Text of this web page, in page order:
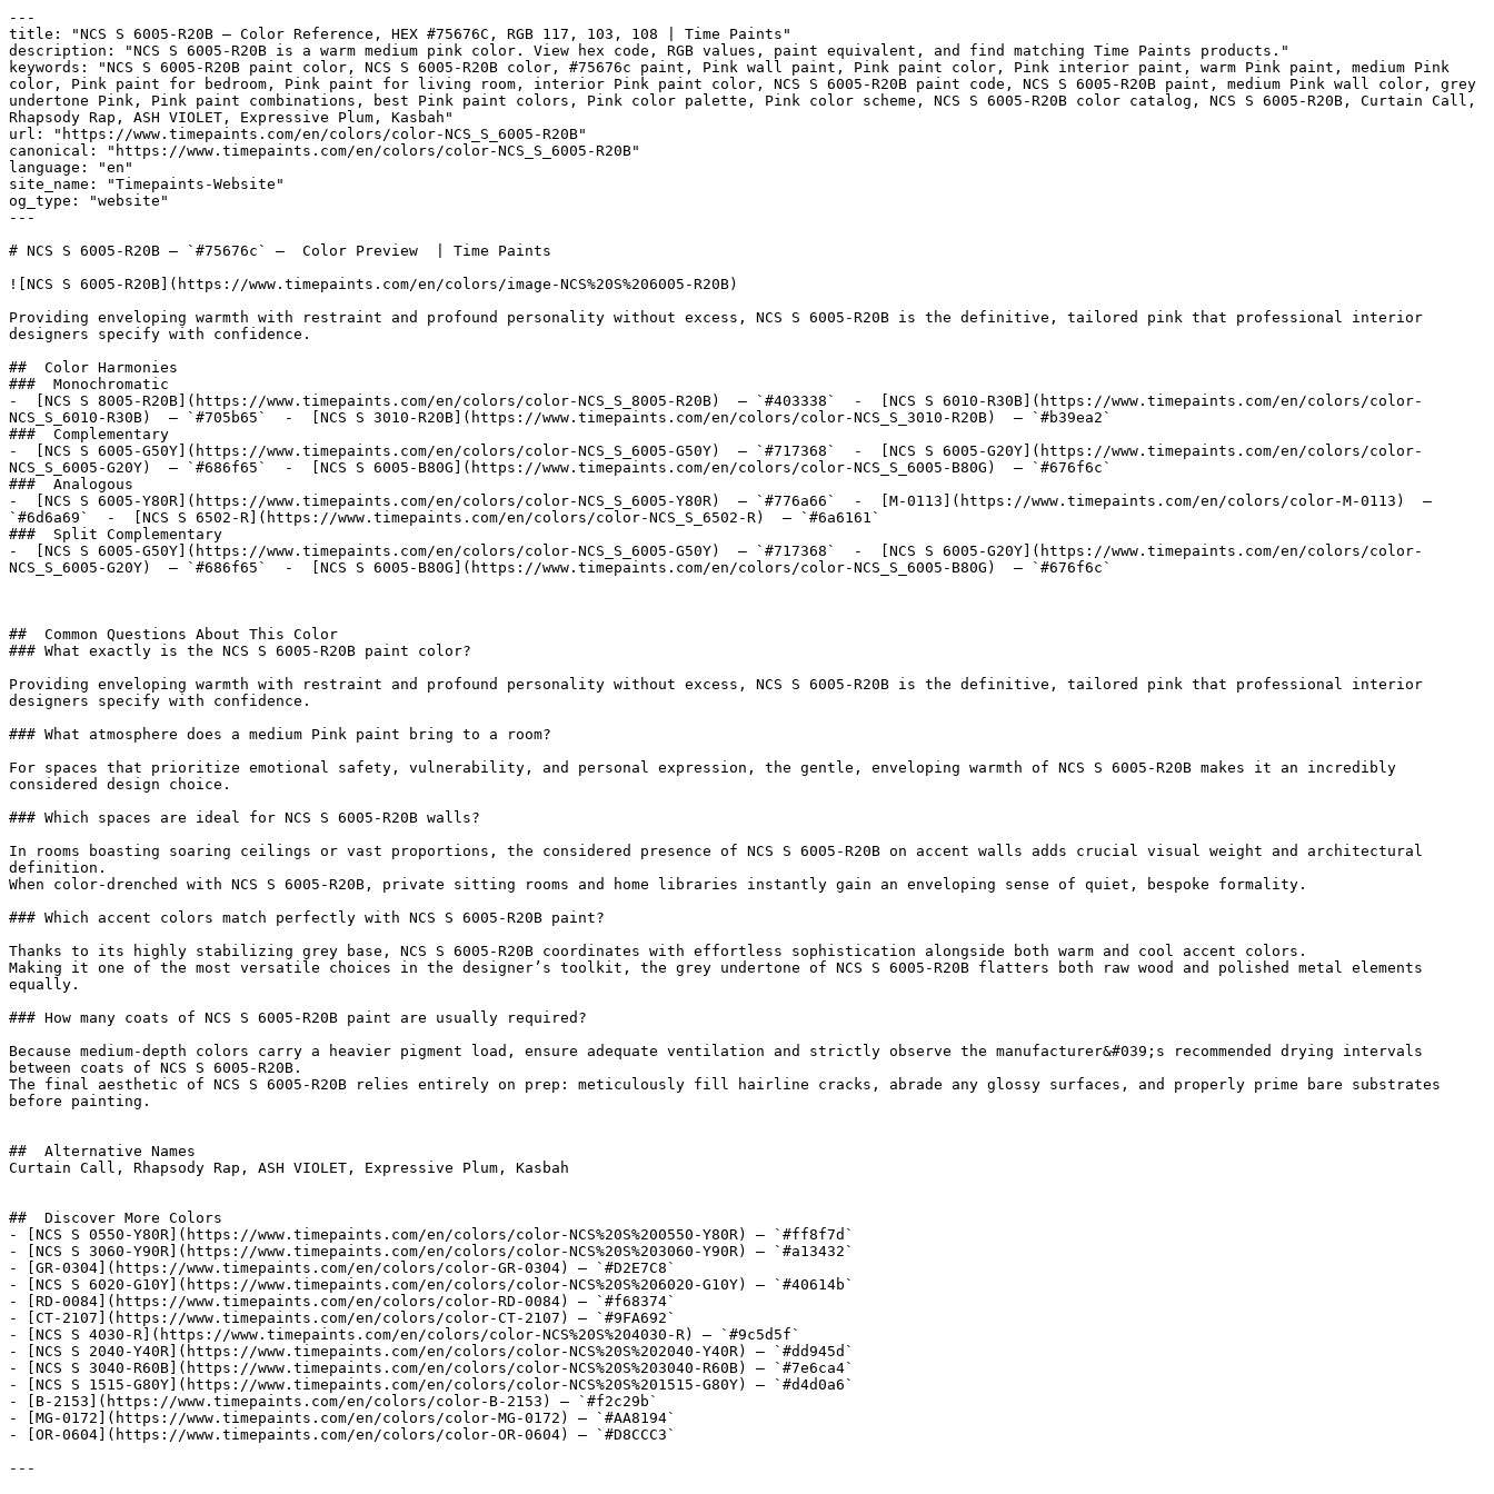
---
title: "NCS S 6005-R20B — Color Reference, HEX #75676C, RGB 117, 103, 108 | Time Paints"
description: "NCS S 6005-R20B is a warm medium pink color. View hex code, RGB values, paint equivalent, and find matching Time Paints products."
keywords: "NCS S 6005-R20B paint color, NCS S 6005-R20B color, #75676c paint, Pink wall paint, Pink paint color, Pink interior paint, warm Pink paint, medium Pink
color, Pink paint for bedroom, Pink paint for living room, interior Pink paint color, NCS S 6005-R20B paint code, NCS S 6005-R20B paint, medium Pink wall color, grey
undertone Pink, Pink paint combinations, best Pink paint colors, Pink color palette, Pink color scheme, NCS S 6005-R20B color catalog, NCS S 6005-R20B, Curtain Call,
Rhapsody Rap, ASH VIOLET, Expressive Plum, Kasbah"
url: "https://www.timepaints.com/en/colors/color-NCS_S_6005-R20B"
canonical: "https://www.timepaints.com/en/colors/color-NCS_S_6005-R20B"
language: "en"
site_name: "Timepaints-Website"
og_type: "website"
---
# NCS S 6005-R20B — `#75676c` —  Color Preview  | Time Paints
![NCS S 6005-R20B](https://www.timepaints.com/en/colors/image-NCS%20S%206005-R20B)
Providing enveloping warmth with restraint and profound personality without excess, NCS S 6005-R20B is the definitive, tailored pink that professional interior
designers specify with confidence.
##  Color Harmonies
###  Monochromatic
-  [NCS S 8005-R20B](https://www.timepaints.com/en/colors/color-NCS_S_8005-R20B)  — `#403338`  -  [NCS S 6010-R30B](https://www.timepaints.com/en/colors/color-
NCS_S_6010-R30B)  — `#705b65`  -  [NCS S 3010-R20B](https://www.timepaints.com/en/colors/color-NCS_S_3010-R20B)  — `#b39ea2`
###  Complementary
-  [NCS S 6005-G50Y](https://www.timepaints.com/en/colors/color-NCS_S_6005-G50Y)  — `#717368`  -  [NCS S 6005-G20Y](https://www.timepaints.com/en/colors/color-
NCS_S_6005-G20Y)  — `#686f65`  -  [NCS S 6005-B80G](https://www.timepaints.com/en/colors/color-NCS_S_6005-B80G)  — `#676f6c`
###  Analogous
-  [NCS S 6005-Y80R](https://www.timepaints.com/en/colors/color-NCS_S_6005-Y80R)  — `#776a66`  -  [M-0113](https://www.timepaints.com/en/colors/color-M-0113)  —
`#6d6a69`  -  [NCS S 6502-R](https://www.timepaints.com/en/colors/color-NCS_S_6502-R)  — `#6a6161`
###  Split Complementary
-  [NCS S 6005-G50Y](https://www.timepaints.com/en/colors/color-NCS_S_6005-G50Y)  — `#717368`  -  [NCS S 6005-G20Y](https://www.timepaints.com/en/colors/color-
NCS_S_6005-G20Y)  — `#686f65`  -  [NCS S 6005-B80G](https://www.timepaints.com/en/colors/color-NCS_S_6005-B80G)  — `#676f6c`
##  Common Questions About This Color
### What exactly is the NCS S 6005-R20B paint color?
Providing enveloping warmth with restraint and profound personality without excess, NCS S 6005-R20B is the definitive, tailored pink that professional interior
designers specify with confidence.
### What atmosphere does a medium Pink paint bring to a room?
For spaces that prioritize emotional safety, vulnerability, and personal expression, the gentle, enveloping warmth of NCS S 6005-R20B makes it an incredibly
considered design choice.
### Which spaces are ideal for NCS S 6005-R20B walls?
In rooms boasting soaring ceilings or vast proportions, the considered presence of NCS S 6005-R20B on accent walls adds crucial visual weight and architectural
definition.
When color-drenched with NCS S 6005-R20B, private sitting rooms and home libraries instantly gain an enveloping sense of quiet, bespoke formality.
### Which accent colors match perfectly with NCS S 6005-R20B paint?
Thanks to its highly stabilizing grey base, NCS S 6005-R20B coordinates with effortless sophistication alongside both warm and cool accent colors.
Making it one of the most versatile choices in the designer’s toolkit, the grey undertone of NCS S 6005-R20B flatters both raw wood and polished metal elements
equally.
### How many coats of NCS S 6005-R20B paint are usually required?
Because medium-depth colors carry a heavier pigment load, ensure adequate ventilation and strictly observe the manufacturer&#039;s recommended drying intervals
between coats of NCS S 6005-R20B.
The final aesthetic of NCS S 6005-R20B relies entirely on prep: meticulously fill hairline cracks, abrade any glossy surfaces, and properly prime bare substrates
before painting.
##  Alternative Names
Curtain Call, Rhapsody Rap, ASH VIOLET, Expressive Plum, Kasbah
##  Discover More Colors
- [NCS S 0550-Y80R](https://www.timepaints.com/en/colors/color-NCS%20S%200550-Y80R) — `#ff8f7d`
- [NCS S 3060-Y90R](https://www.timepaints.com/en/colors/color-NCS%20S%203060-Y90R) — `#a13432`
- [GR-0304](https://www.timepaints.com/en/colors/color-GR-0304) — `#D2E7C8`
- [NCS S 6020-G10Y](https://www.timepaints.com/en/colors/color-NCS%20S%206020-G10Y) — `#40614b`
- [RD-0084](https://www.timepaints.com/en/colors/color-RD-0084) — `#f68374`
- [CT-2107](https://www.timepaints.com/en/colors/color-CT-2107) — `#9FA692`
- [NCS S 4030-R](https://www.timepaints.com/en/colors/color-NCS%20S%204030-R) — `#9c5d5f`
- [NCS S 2040-Y40R](https://www.timepaints.com/en/colors/color-NCS%20S%202040-Y40R) — `#dd945d`
- [NCS S 3040-R60B](https://www.timepaints.com/en/colors/color-NCS%20S%203040-R60B) — `#7e6ca4`
- [NCS S 1515-G80Y](https://www.timepaints.com/en/colors/color-NCS%20S%201515-G80Y) — `#d4d0a6`
- [B-2153](https://www.timepaints.com/en/colors/color-B-2153) — `#f2c29b`
- [MG-0172](https://www.timepaints.com/en/colors/color-MG-0172) — `#AA8194`
- [OR-0604](https://www.timepaints.com/en/colors/color-OR-0604) — `#D8CCC3`
---